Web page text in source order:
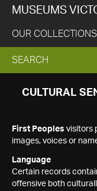
MUSEUMS
OUR COLLECTIONS
EXPAND
SEARCH
SEARCH
CULTURAL
First Peoples visitors
images, voices or
Language
Certain records
offensive both